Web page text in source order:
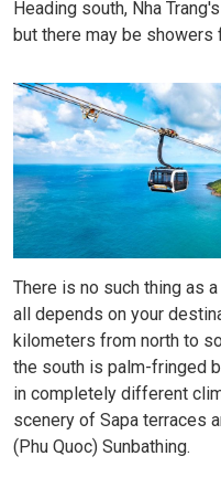
Heading south, Nha
but there may be showers
There is no such thing as
all depends on your
kilometers from north to
the south is palm-fringed
in completely different
scenery of Sapa terraces
(Phu Quoc) Sunbathing.